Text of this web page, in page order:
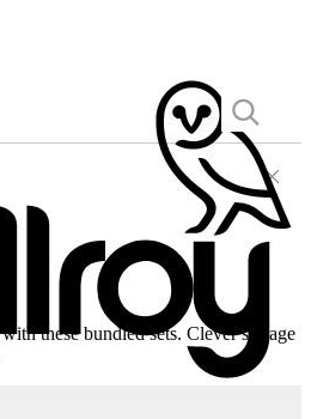
these bundled sets. Clever storage